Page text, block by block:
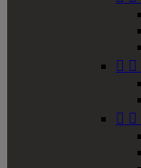
 
 